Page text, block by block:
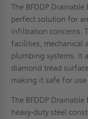
The BFDDP
perfect solution for
infiltration concerns.
facilities, mechanical
plumbing systems. It
diamond tread
making it safe for
The BFDDP
heavy-duty steel